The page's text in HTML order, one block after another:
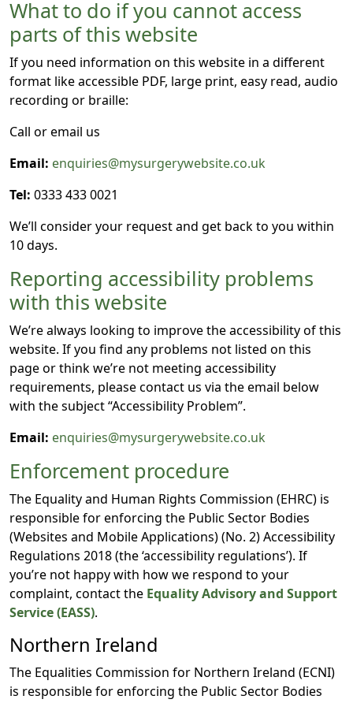
What to do if you cannot access
parts of this website
If you need information on this website in a different
format like accessible PDF, large print, easy read, audio
recording or braille:
Call or email us
Email: enquiries@mysurgerywebsite.co.uk
Tel: 0333 433 0021
We’ll consider your request and get back to you within
10 days.
Reporting accessibility problems
with this website
We’re always looking to improve the accessibility of this
website. If you find any problems not listed on this
page or think we’re not meeting accessibility
requirements, please contact us via the email below
with the subject “Accessibility Problem”.
Email: enquiries@mysurgerywebsite.co.uk
Enforcement procedure
The Equality and Human Rights Commission (EHRC) is
responsible for enforcing the Public Sector Bodies
(Websites and Mobile Applications) (No. 2) Accessibility
Regulations 2018 (the ‘accessibility regulations’). If
you’re not happy with how we respond to your
complaint, contact the Equality Advisory and Support
Service (EASS)
Northern Ireland
The Equalities Commission for Northern Ireland (ECNI)
is responsible for enforcing the Public Sector Bodies